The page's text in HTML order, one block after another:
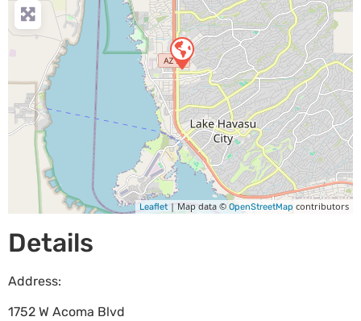
Leaflet | Map data © OpenStreetMap contributors
Details
Address:
1752 W Acoma Blvd